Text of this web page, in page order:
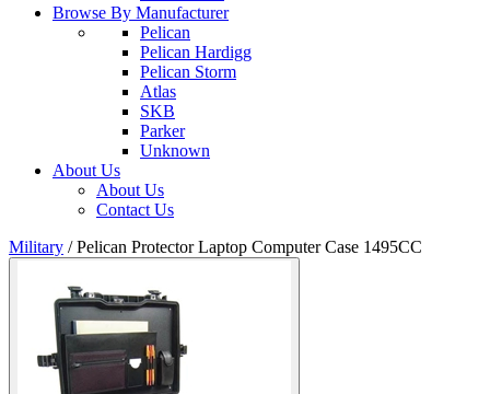
Browse By Manufacturer
Pelican
Pelican Hardigg
Pelican Storm
Atlas
SKB
Parker
Unknown
About Us
About Us
Contact Us
Military /Pelican Protector Laptop Computer Case 1495CC